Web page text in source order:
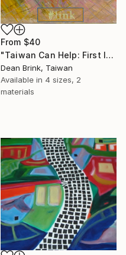
From $40
"Taiwan Can Help: First Island Chain (#link), 2024" Print
Dean Brink, Taiwan
Available in 4 sizes, 2
materials